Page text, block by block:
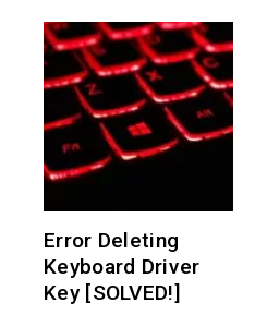
Error Deleting
Keyboard Driver
Key [SOLVED!]